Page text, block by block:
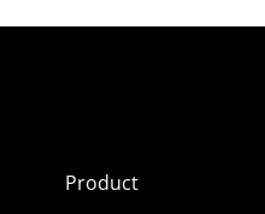
Product